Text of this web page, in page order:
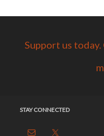
Support us
STAY CONNECTED